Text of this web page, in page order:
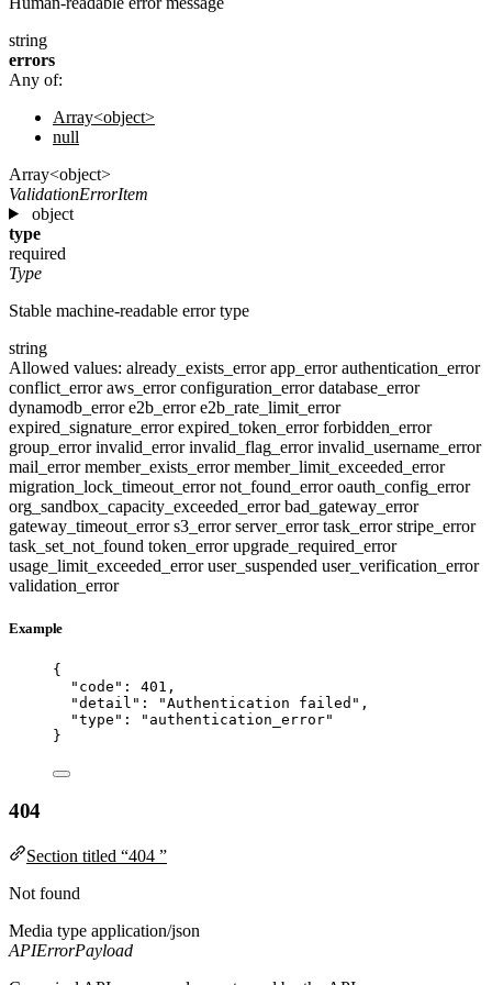
string
errors
Any of:
Array<object>
null
Array<object>
ValidationErrorItem
object
type
required
Type
Stable machine-readable error type
string
Allowed values: already_exists_errorapp_errorauthentication_error
conflict_erroraws_errorconfiguration_errordatabase_error
dynamodb_errore2b_errore2b_rate_limit_error
expired_signature_errorexpired_token_errorforbidden_error
group_errorinvalid_errorinvalid_flag_errorinvalid_username_error
mail_errormember_exists_errormember_limit_exceeded_error
migration_lock_timeout_errornot_found_erroroauth_config_error
org_sandbox_capacity_exceeded_errorbad_gateway_error
gateway_timeout_errors3_errorserver_errortask_errorstripe_error
task_set_not_found token_errorupgrade_required_error
usage_limit_exceeded_erroruser_suspended user_verification_error
validation_error
Example
{
"code" : 401 ,
"detail" : "Authentication failed " ,
"type" : " authentication_error"
}
404
Section titled “404 ”
Not found
Media type application/json
APIErrorPayload